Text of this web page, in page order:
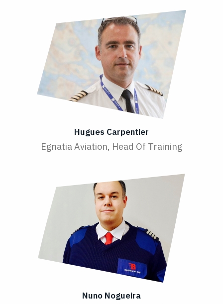
Hugues Carpentier
Egnatia Aviation, Head Of Training
Nuno Nogueira